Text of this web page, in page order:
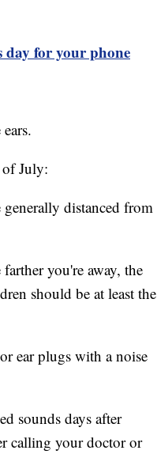
day for your phone
July:
distanced from
you're away, the
should be at least the
ear plugs with a noise
sounds days after
calling your doctor or